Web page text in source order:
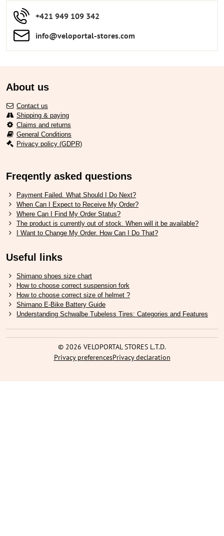
+421 949 109 342
info​​@veloportal-stores​.com
About us
Contact us
Shipping & paying
Claims and returns
General Conditions
Privacy policy (GDPR)
Freqently asked questions
Payment Failed. What Should I Do Next?
When Can I Expect to Receive My Order?
Where Can I Find My Order Status?
The product is currently out of stock. When will it be available?
I Want to Change My Order. How Can I Do That?
Useful links
Shimano shoes size chart
How to choose correct suspension fork
How to choose correct size of helmet ?
Shimano E-Bike Battery Guide
Understanding Schwalbe Tubeless Tires: Categories and Features
© 2026 VELOPORTAL STORES L.T.D.
Privacy preferencesPrivacy declaration